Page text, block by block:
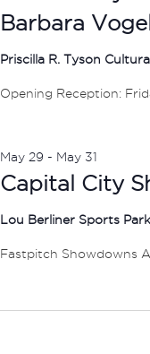
Barbara
Priscilla R. Tyson
Opening Reception:
Capital City
May 29 - May 31
Lou Berliner Sports Park
Fastpitch Showdowns